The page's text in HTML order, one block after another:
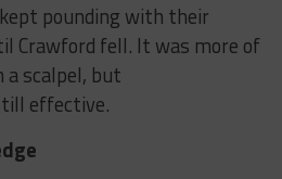
pounding with their
Crawford fell. It was more of
a scalpel, but
effective.